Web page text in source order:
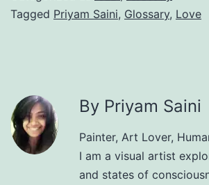
Tagged Priyam Saini, Glossary, Love
By Priyam Saini
Painter, Art Lover,
I am a visual artist
and states of